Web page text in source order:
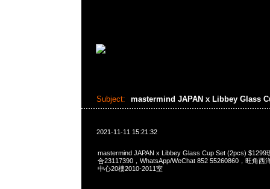
Subject: mastermind JAPAN x Libbey Glass
2021-11-11 15:21:32
mastermind JAPAN x Libbey Glass Cup Set (2pcs) $1299
合23117390，WhatsApp/WeChat 852 55260860，旺角西
中心20樓2010-2011室